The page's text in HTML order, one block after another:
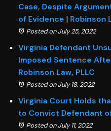
Case, Despite
of Evidence | Robinson
Posted on July 25, 2022
Virginia Defendant
Imposed Sentence
Robinson Law, PLLC
Posted on July 18, 2022
Virginia Court Holds
to Convict Defendant of
Posted on July 11, 2022